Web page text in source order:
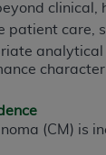
clinical,
patient care,
(CM) is
Regulation
Use.
data
rights to
amended,